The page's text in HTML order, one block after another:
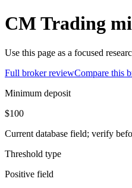
CM Trading
Use this page as a focused
Full broker reviewCompare this
Minimum deposit
$100
Current database field; verify
Threshold type
Positive field